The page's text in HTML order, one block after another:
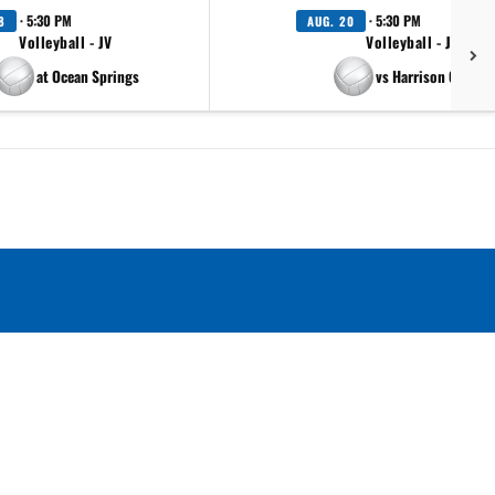
· 5:30 PM
Volleyball - JV
at Ocean Springs
AUG. 20 · 5:30 PM
Volleyball - JV
vs Harrison Central